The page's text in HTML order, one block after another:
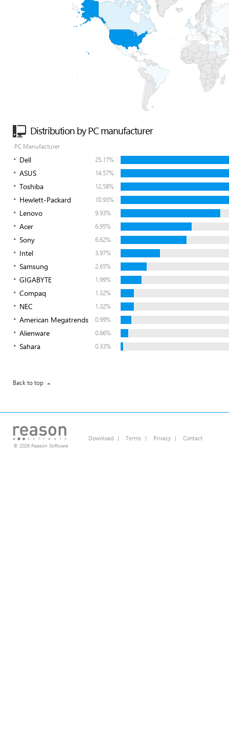
Distribution by PC manufacturer
PC Manufacturer
Dell 25.17%
ASUS 14.57%
Toshiba 12.58%
Hewlett-Packard 10.93%
Lenovo 9.93%
Acer 6.95%
Sony 6.62%
Intel 3.97%
Samsung 2.65%
GIGABYTE 1.99%
Compaq 1.32%
NEC 1.32%
American Megatrends 0.99%
Alienware 0.66%
Sahara 0.33%
Back to top
© 2026 Reason Software
Download | Terms | Privacy | Contact